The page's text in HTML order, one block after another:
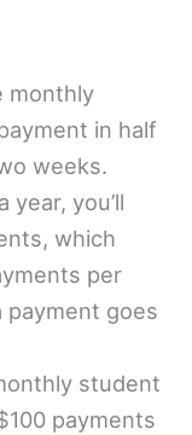
monthly
in half
weeks.
you’ll
which
per
payment goes
student
payments